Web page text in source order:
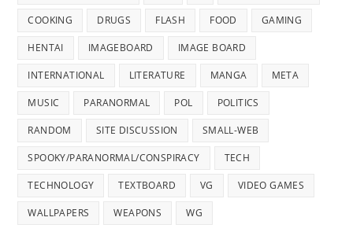
COOKING DRUGS FLASH FOOD GAMING
HENTAI IMAGEBOARD IMAGE BOARD
INTERNATIONAL LITERATURE MANGA META
MUSIC PARANORMAL POL POLITICS
RANDOM SITE DISCUSSION SMALL-WEB
SPOOKY/PARANORMAL/CONSPIRACY TECH
TECHNOLOGY TEXTBOARD VG VIDEO GAMES
WALLPAPERS WEAPONS WG